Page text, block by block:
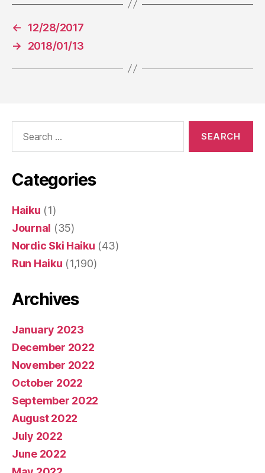
←
12/28/2017
→
2018/01/13
Categories
Haiku (1)
Journal (35)
Nordic Ski Haiku (43)
Run Haiku (1,190)
Archives
January 2023
December 2022
November 2022
October 2022
September 2022
August 2022
July 2022
June 2022